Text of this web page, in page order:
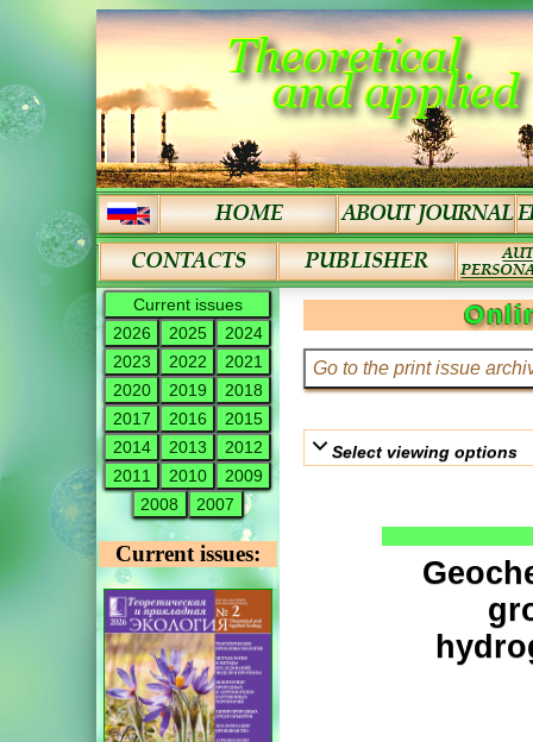
Current issues
2026
2025
2024
2023
2022
2021
2020
2019
2018
2017
2016
2015
2014
2013
2012
2011
2010
2009
2008
2007
Current issues:
Select viewing options